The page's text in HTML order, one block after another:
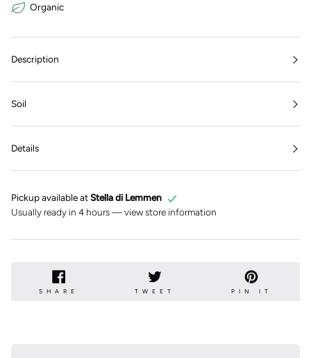
Organic
Description
Soil
Details
Pickup available atStella di Lemmen
Usually ready in 4 hours —view store information
SHARE TWEET PIN IT